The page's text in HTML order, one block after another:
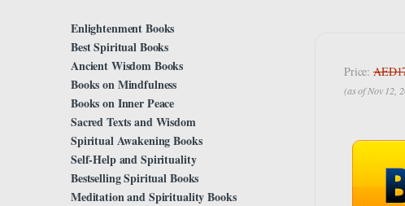
Price:
(as of Nov 12,
Enlightenment Books
Best Spiritual Books
Ancient Wisdom Books
Books on Mindfulness
Books on Inner Peace
Sacred Texts and Wisdom
Spiritual Awakening Books
Self-Help and Spirituality
Bestselling Spiritual Books
Meditation and Spirituality Books